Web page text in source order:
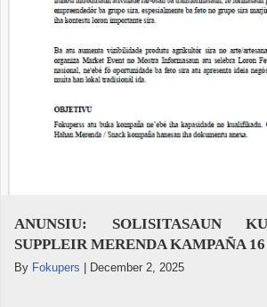
ANUNSIU: SOLISITASAUN
SUPPLEIR MERENDA KAMPAÑA
By Fokupers December 2, 2025